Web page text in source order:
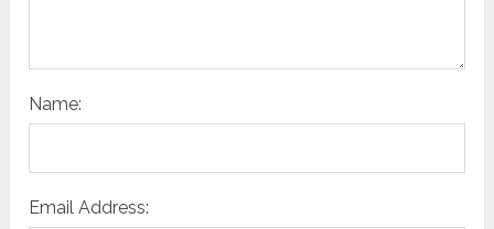
Name:
Email Address: